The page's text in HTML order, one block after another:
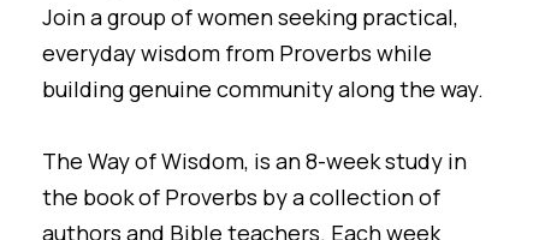
Join a group of women seeking practical,
everyday wisdom from Proverbs while
building genuine community along the way.
The Way of Wisdom, is an 8-week study in
the book of Proverbs by a collection of
authors and Bible teachers. Each week